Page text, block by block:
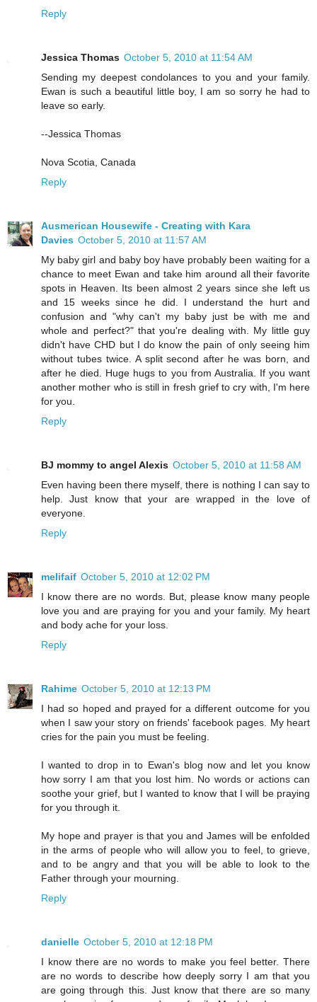
Reply
Jessica Thomas October 5, 2010 at 11:54 AM
Sending my deepest condolances to you and your family.
Ewan is such a beautiful little boy, I am so sorry he had to
leave so early.
--Jessica Thomas
Nova Scotia, Canada
Reply
Ausmerican Housewife - Creating with Kara
Davies October 5, 2010 at 11:57 AM
My baby girl and baby boy have probably been waiting for a
chance to meet Ewan and take him around all their favorite
spots in Heaven. Its been almost 2 years since she left us
and 15 weeks since he did. I understand the hurt and
confusion and "why can't my baby just be with me and
whole and perfect?" that you're dealing with. My little guy
didn't have CHD but I do know the pain of only seeing him
without tubes twice. A split second after he was born, and
after he died. Huge hugs to you from Australia. If you want
another mother who is still in fresh grief to cry with, I'm here
for you.
Reply
BJ mommy to angel Alexis October 5, 2010 at 11:58 AM
Even having been there myself, there is nothing I can say to
help. Just know that your are wrapped in the love of
everyone.
Reply
melifaif October 5, 2010 at 12:02 PM
I know there are no words. But, please know many people
love you and are praying for you and your family. My heart
and body ache for your loss.
Reply
Rahime October 5, 2010 at 12:13 PM
I had so hoped and prayed for a different outcome for you
when I saw your story on friends' facebook pages. My heart
cries for the pain you must be feeling.
I wanted to drop in to Ewan's blog now and let you know
how sorry I am that you lost him. No words or actions can
soothe your grief, but I wanted to know that I will be praying
for you through it.
My hope and prayer is that you and James will be enfolded
in the arms of people who will allow you to feel, to grieve,
and to be angry and that you will be able to look to the
Father through your mourning.
Reply
danielle October 5, 2010 at 12:18 PM
I know there are no words to make you feel better. There
are no words to describe how deeply sorry I am that you
are going through this. Just know that there are so many